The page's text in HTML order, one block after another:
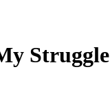
Struggle